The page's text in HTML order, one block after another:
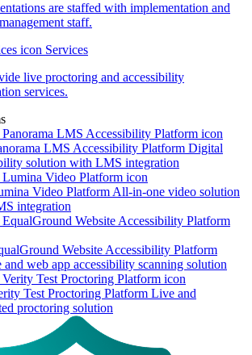
are staffed with implementation and
staff.
Services
live proctoring and accessibility
services.
LMS Accessibility Platform Digital
solution with LMS integration
Video Platform All-in-one video solution
integration
Website Accessibility Platform
and web app accessibility scanning solution
Test Proctoring Platform Live and
proctoring solution